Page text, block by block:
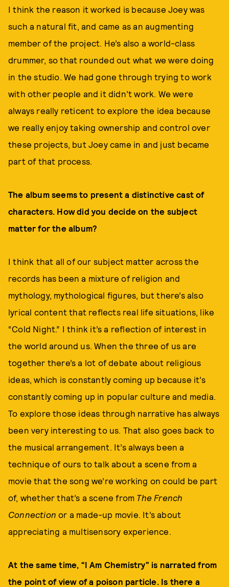
I think the reason it worked is because Joey was
such a natural fit, and came as an augmenting
member of the project. He’s also a world-class
drummer, so that rounded out what we were doing
in the studio. We had gone through trying to work
with other people and it didn’t work. We were
always really reticent to explore the idea because
we really enjoy taking ownership and control over
these projects, but Joey came in and just became
part of that process.
The album seems to present a distinctive cast of
characters. How did you decide on the subject
matter for the album?
I think that all of our subject matter across the
records has been a mixture of religion and
mythology, mythological figures, but there’s also
lyrical content that reflects real life situations, like
“Cold Night.” I think it’s a reflection of interest in
the world around us. When the three of us are
together there’s a lot of debate about religious
ideas, which is constantly coming up because it’s
constantly coming up in popular culture and media.
To explore those ideas through narrative has always
been very interesting to us. That also goes back to
the musical arrangement. It’s always been a
technique of ours to talk about a scene from a
movie that the song we’re working on could be part
of, whether that’s a scene from The French
Connection or a made-up movie. It’s about
appreciating a multisensory experience.
At the same time, “I Am Chemistry” is narrated from
the point of view of a poison particle. Is there a